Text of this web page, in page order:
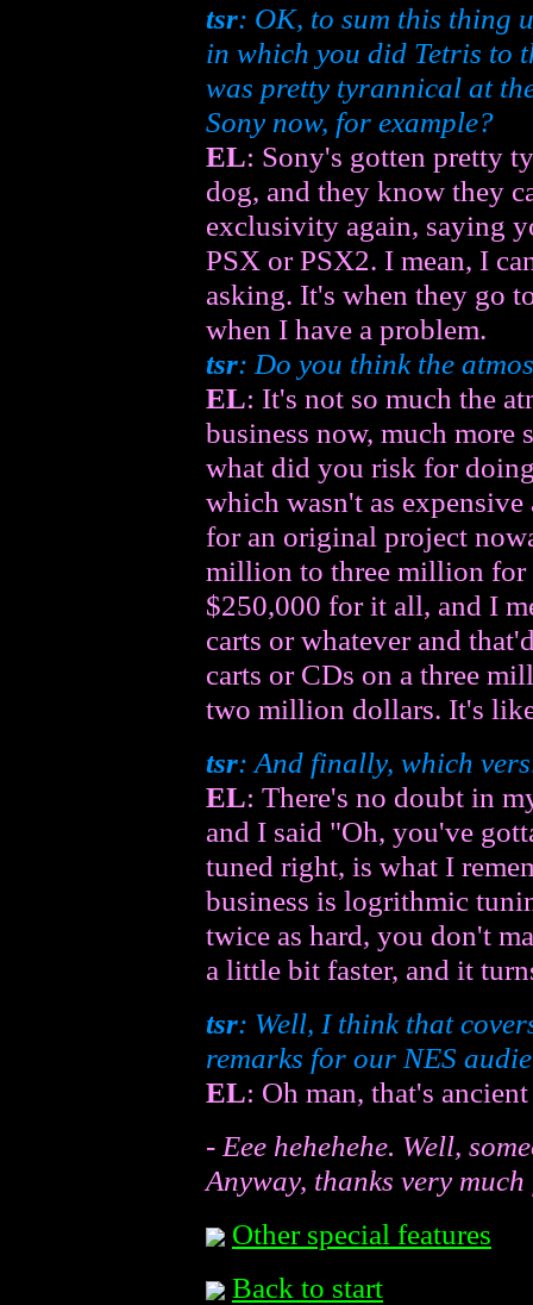
tsr: OK, to sum this thing
in which you did Tetris to
was pretty tyrannical at
Sony now, for example?
EL: Sony's gotten pretty
dog, and they know they
exclusivity again, saying
PSX or PSX2. I mean, I
asking. It's when they go
when I have a problem.
tsr: Do you think the
EL: It's not so much the
business now, much more
what did you risk for
which wasn't as
for an original project
million to three million for
$250,000 for it all, and I
carts or whatever and
carts or CDs on a three
two million dollars. It's
tsr: And finally, which
EL: There's no doubt in
and I said "Oh, you've
tuned right, is what I
business is logrithmic
twice as hard, you don't
a little bit faster, and it
tsr: Well, I think that
remarks for our NES
EL: Oh man, that's
- Eee hehehehe. Well,
Anyway, thanks very
Other special features
Back to start